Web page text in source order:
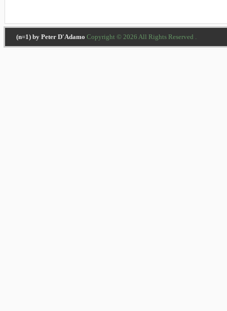
(n=1) by Peter D'Adamo Copyright © 2026 All Rights Reserved .